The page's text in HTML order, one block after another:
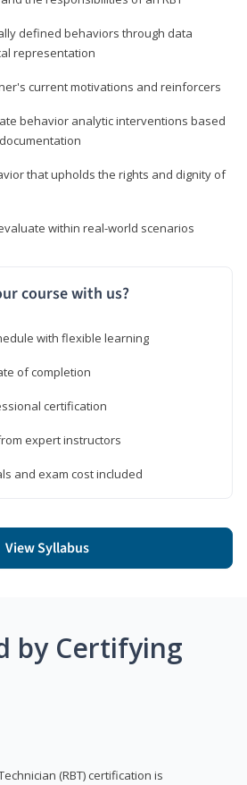
defined behaviors through data
representation
current motivations and reinforcers
behavior analytic interventions based
that upholds the rights and dignity of
within real-world scenarios
course with us?
with flexible learning
of completion
certification
expert instructors
and exam cost included
View Syllabus
by Certifying
(RBT) certification is